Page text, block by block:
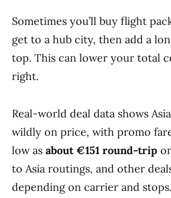
Sometimes you’ll buy flight
get to a hub city, then add a
top. This can lower your total
right.
Real-world deal data shows
wildly on price, with promo
low as about €151 round-trip
to Asia routings, and other
depending on carrier and